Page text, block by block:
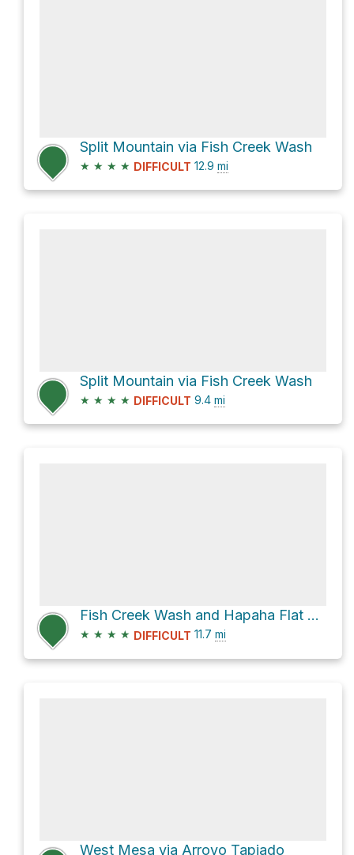
Split Mountain via Fish Creek Wash
★ ★ ★ ★ DIFFICULT 12.9 mi
Split Mountain via Fish Creek Wash
★ ★ ★ ★ DIFFICULT 9.4 mi
Fish Creek Wash and Hapaha Flat Road
★ ★ ★ ★ DIFFICULT 11.7 mi
West Mesa via Arroyo Tapiado